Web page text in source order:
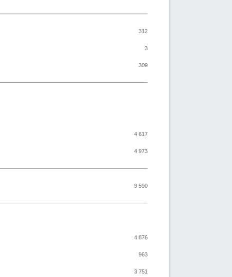
312
3
309
4 617
4 973
9 590
4 876
963
3 751